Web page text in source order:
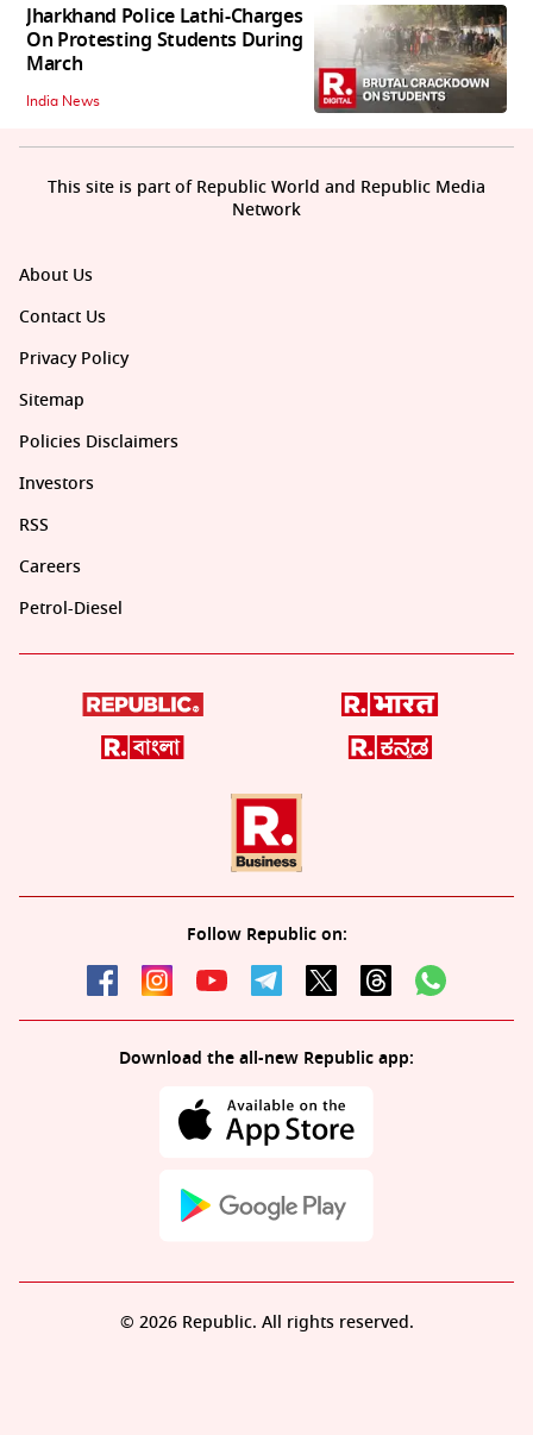
Jharkhand Police Lathi-Charges
On Protesting Students During
March
India News
About Us
Contact Us
Privacy Policy
Sitemap
Policies Disclaimers
Investors
RSS
Careers
Petrol-Diesel
Follow Republic on:
Download the all-new Republic app:
This site is part of Republic World and Republic Media
Network
© 2026 Republic. All rights reserved.